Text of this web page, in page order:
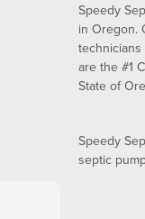
Speedy
in Oregon.
are the #1
State of
Speedy
septic